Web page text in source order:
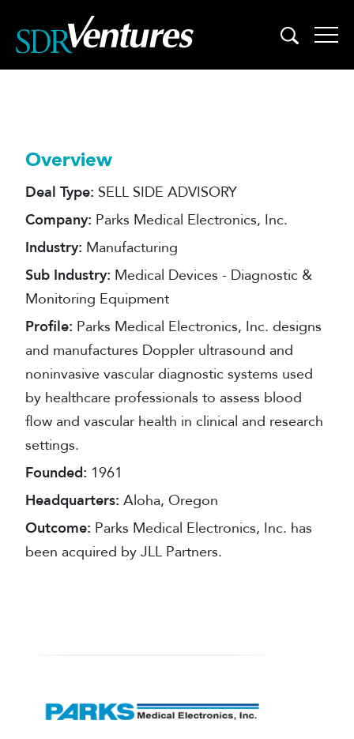
content
Overview
Deal Type: SELL SIDE ADVISORY
Company: Parks Medical Electronics, Inc.
Industry: Manufacturing
Sub Industry: Medical Devices - Diagnostic &
Monitoring Equipment
Profile: Parks Medical Electronics, Inc. designs
and manufactures Doppler ultrasound and
noninvasive vascular diagnostic systems used
by healthcare professionals to assess blood
flow and vascular health in clinical and research
settings.
Founded: 1961
Headquarters: Aloha, Oregon
Outcome: Parks Medical Electronics, Inc. has
been acquired by JLL Partners.